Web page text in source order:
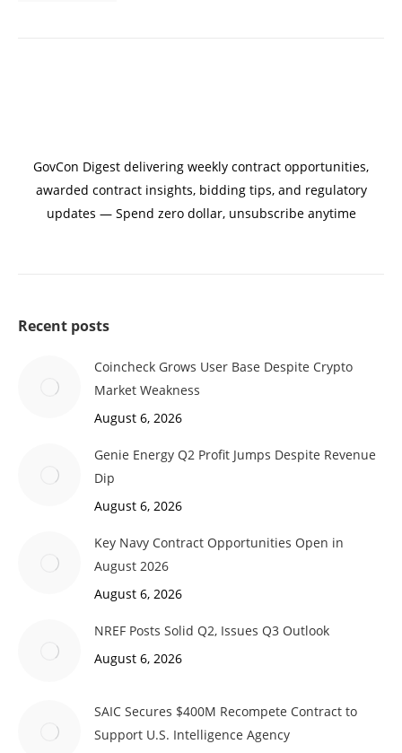
GovCon Digest delivering weekly contract opportunities,
awarded contract insights, bidding tips, and regulatory
updates — Spend zero dollar, unsubscribe anytime
Recent posts
Coincheck Grows User Base Despite Crypto
Market Weakness
August 6, 2026
Genie Energy Q2 Profit Jumps Despite Revenue
Dip
August 6, 2026
Key Navy Contract Opportunities Open in
August 2026
August 6, 2026
NREF Posts Solid Q2, Issues Q3 Outlook
August 6, 2026
SAIC Secures $400M Recompete Contract to
Support U.S. Intelligence Agency